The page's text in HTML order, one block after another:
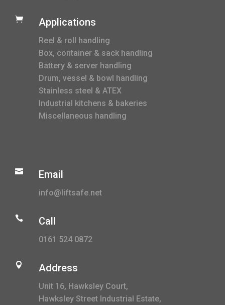
 Applications
Reel & roll handling
Box, container & sack handling
Battery & server handling
Drum, vessel & bowl handling
Stainless steel & ATEX
Industrial kitchens & bakeries
Miscellaneous handling
 Email
info@liftsafe.net
 Call
0161 524 0872
 Address
Unit 16, Hawksley Court,
Hawksley Street Industrial Estate,